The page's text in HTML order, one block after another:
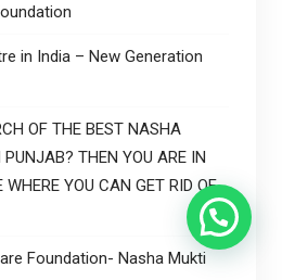
in India – New Generation
OF THE BEST NASHA
THEN YOU ARE IN
YOU CAN GET RID OF
Foundation- Nasha Mukti